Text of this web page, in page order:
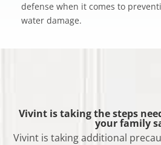
defense when it comes to
water damage.
Vivint is taking the steps
your family
Vivint is taking additional